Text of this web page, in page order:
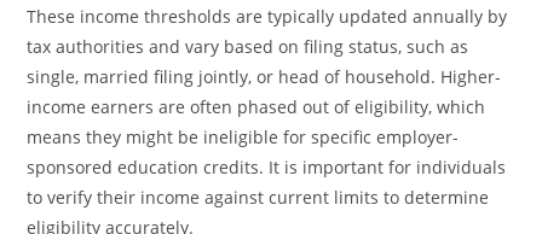
These income thresholds are typically updated annually by
tax authorities and vary based on filing status, such as
single, married filing jointly, or head of household. Higher-
income earners are often phased out of eligibility, which
means they might be ineligible for specific employer-
sponsored education credits. It is important for individuals
to verify their income against current limits to determine
eligibility accurately.